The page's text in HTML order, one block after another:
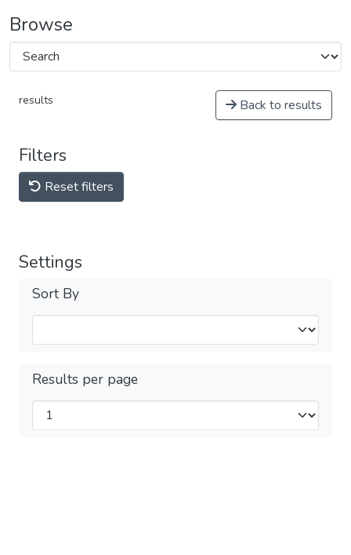
Browse
results Back to results
Filters
Reset filters
Settings
Sort By
Results per page